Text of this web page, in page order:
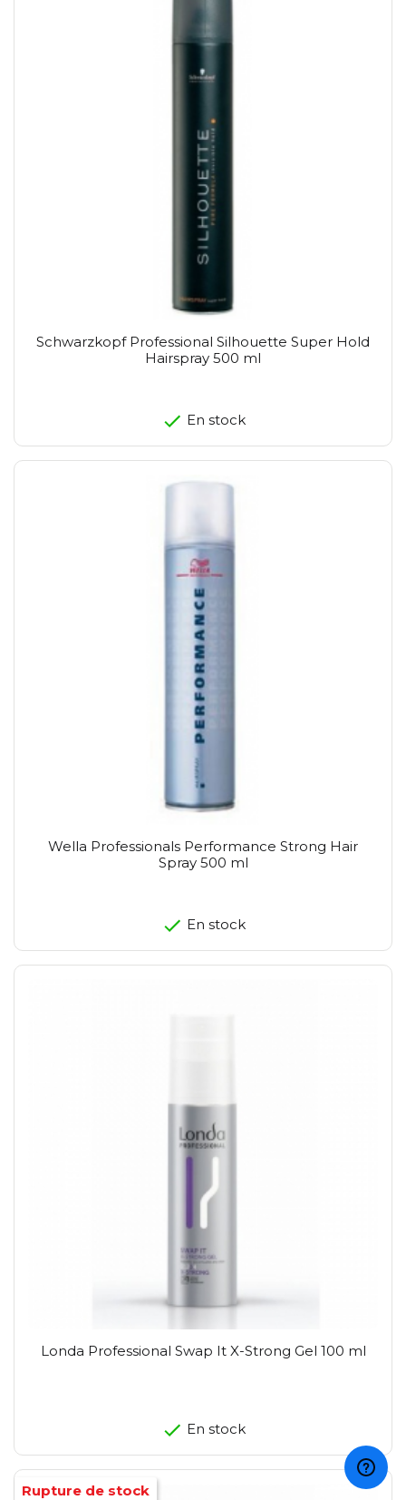
Schwarzkopf Professional Silhouette Super Hold
Hairspray 500 ml
En stock
Wella Professionals Performance Strong Hair
Spray 500 ml
En stock
Londa Professional Swap It X-Strong Gel 100 ml
En stock
Rupture de stock